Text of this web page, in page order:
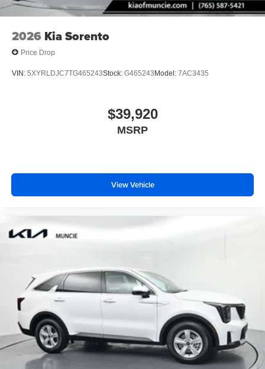
2026 Kia Sorento
Price Drop
VIN: 5XYRLDJC7TG465243Stock: G465243Model: 7AC3435
$39,920
MSRP
View Vehicle